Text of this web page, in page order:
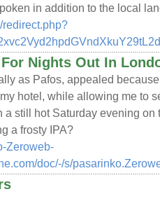
in addition to the local
redirect.php?
Nights Out In
as Pafos, appealed
hotel, while allowing me to
a still hot Saturday evening
a frosty IPA?
Zeroweb-
doc/-/s/